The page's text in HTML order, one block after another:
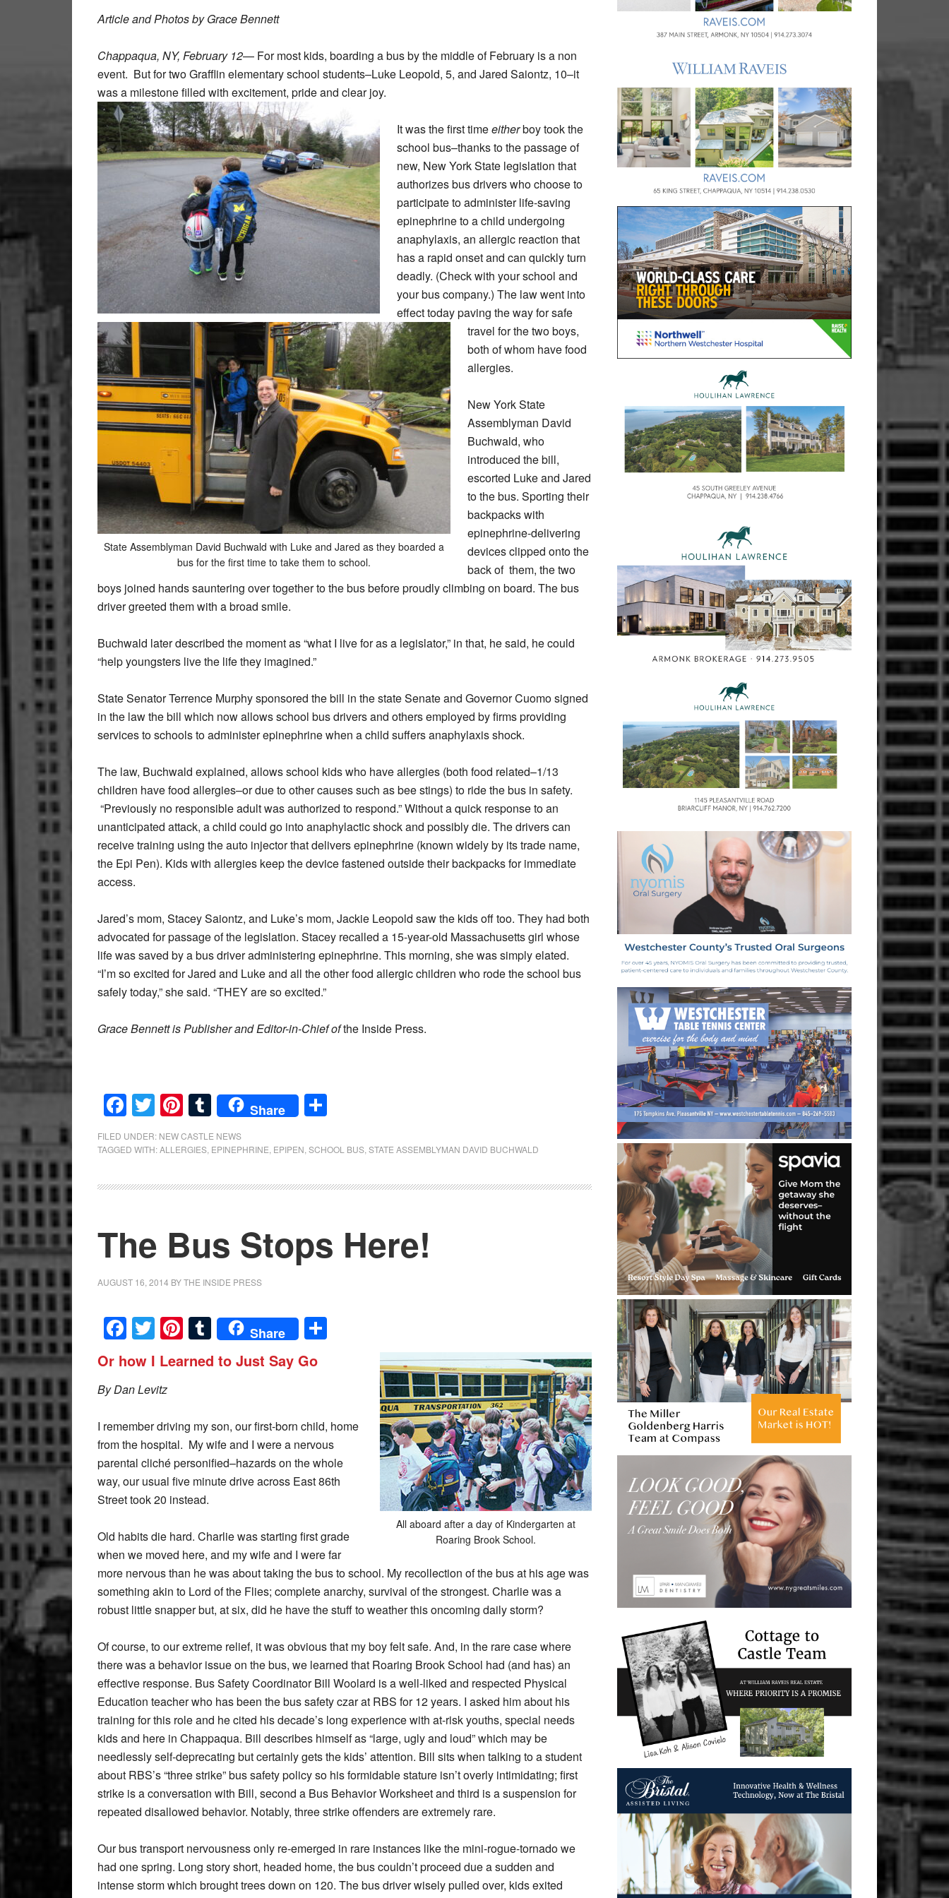
Article and Photos by Grace Bennett
Chappaqua, NY, February 12— For most kids, boarding a bus by the middle of February is a non
event. But for two Grafflin elementary school students–Luke Leopold, 5, and Jared Saiontz, 10–it
was a milestone filled with excitement, pride and clear joy.
State Assemblyman David Buchwald with Luke and Jared as they boarded a
bus for the first time to take them to school.
It was the first timeeitherboy took the
school bus–thanks to the passage of
new, New York State legislation that
authorizes bus drivers who choose to
participate to administer life-saving
epinephrine to a child undergoing
anaphylaxis, an allergic reaction that
has a rapid onset and can quickly turn
deadly. (Check with your school and
your bus company.) The law went into
effect today paving the way for safe
travel for the two boys,
both of whom have food
allergies.
New York State
Assemblyman David
Buchwald, who
introduced the bill,
escorted Luke and Jared
to the bus. Sporting their
backpacks with
epinephrine-delivering
devices clipped onto the
back of them, the two
boys joined hands sauntering over together to the bus before proudly climbing on board. The bus
driver greeted them with a broad smile.
Buchwald later described the moment as “what I live for as a legislator,” in that, he said, he could
“help youngsters live the life they imagined.”
State Senator Terrence Murphy sponsored the bill in the state Senate and Governor Cuomo signed
in the law the bill which now allows school bus drivers and others employed by firms providing
services to schools to administer epinephrine when a child suffers anaphylaxis shock.
The law, Buchwald explained, allows school kids who have allergies (both food related–1/13
children have food allergies–or due to other causes such as bee stings) to ride the bus in safety.
“Previously no responsible adult was authorized to respond.” Without a quick response to an
unanticipated attack, a child could go into anaphylactic shock and possibly die. The drivers can
receive training using the auto injector that delivers epinephrine (known widely by its trade name,
the Epi Pen). Kids with allergies keep the device fastened outside their backpacks for immediate
access.
Jared’s mom, Stacey Saiontz, and Luke’s mom, Jackie Leopold saw the kids off too. They had both
advocated for passage of the legislation. Stacey recalled a 15-year-old Massachusetts girl whose
life was saved by a bus driver administering epinephrine. This morning, she was simply elated.
“I’m so excited for Jared and Luke and all the other food allergic children who rode the school bus
safely today,” she said. “THEY are so excited.”
Grace Bennett is Publisher and Editor-in-Chief ofthe Inside Press.
Facebook
Twitter
Pinterest
Tumblr
Share
FILED UNDER: NEW CASTLE NEWS
TAGGED WITH:ALLERGIES EPINEPHRINE EPIPEN SCHOOL BUS STATE ASSEMBLYMAN DAVID BUCHWALD
The Bus Stops Here!
AUGUST 16, 2014 BYTHE INSIDE PRESS
Facebook
Twitter
Pinterest
Tumblr
Share
All aboard after a day of Kindergarten at
Roaring Brook School.
Or how I Learned to Just Say Go
By Dan Levitz
I remember driving my son, our first-born child, home
from the hospital. My wife and I were a nervous
parental cliché personified–hazards on the whole
way, our usual five minute drive across East 86th
Street took 20 instead.
Old habits die hard. Charlie was starting first grade
when we moved here, and my wife and I were far
more nervous than he was about taking the bus to school. My recollection of the bus at his age was
something akin to Lord of the Flies; complete anarchy, survival of the strongest. Charlie was a
robust little snapper but, at six, did he have the stuff to weather this oncoming daily storm?
Of course, to our extreme relief, it was obvious that my boy felt safe. And, in the rare case where
there was a behavior issue on the bus, we learned that Roaring Brook School had (and has) an
effective response. Bus Safety Coordinator Bill Woolard is a well-liked and respected Physical
Education teacher who has been the bus safety czar at RBS for 12 years. I asked him about his
training for this role and he cited his decade’s long experience with at-risk youths, special needs
kids and here in Chappaqua. Bill describes himself as “large, ugly and loud” which may be
needlessly self-deprecating but certainly gets the kids’ attention. Bill sits when talking to a student
about RBS’s “three strike” bus safety policy so his formidable stature isn’t overly intimidating; first
strike is a conversation with Bill, second a Bus Behavior Worksheet and third is a suspension for
repeated disallowed behavior. Notably, three strike offenders are extremely rare.
Our bus transport nervousness only re-emerged in rare instances like the mini-rogue-tornado we
had one spring. Long story short, headed home, the bus couldn’t proceed due a sudden and
intense storm which brought trees down on 120. The bus driver wisely pulled over, kids exited